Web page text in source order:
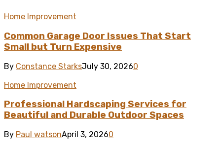
Home Improvement
Common Garage Door Issues That Start
Small but Turn Expensive
By Constance StarksJuly 30, 20260
Home Improvement
Professional Hardscaping Services for
Beautiful and Durable Outdoor Spaces
By Paul watsonApril 3, 20260